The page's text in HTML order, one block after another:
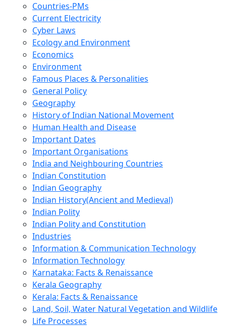
Countries-PMs
Current Electricity
Cyber Laws
Ecology and Environment
Economics
Environment
Famous Places & Personalities
General Policy
Geography
History of Indian National Movement
Human Health and Disease
Important Dates
Important Organisations
India and Neighbouring Countries
Indian Constitution
Indian Geography
Indian History(Ancient and Medieval)
Indian Polity
Indian Polity and Constitution
Industries
Information & Communication Technology
Information Technology
Karnataka: Facts & Renaissance
Kerala Geography
Kerala: Facts & Renaissance
Land, Soil, Water Natural Vegetation and Wildlife
Life Processes